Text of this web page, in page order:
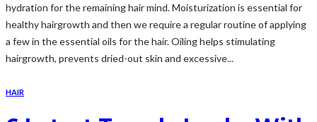
hydration for the remaining hair mind. Moisturization is essential for
healthy hairgrowth and then we require a regular routine of applying
a few in the essential oils for the hair. Oiling helps stimulating
hairgrowth, prevents dried-out skin and excessive...
HAIR